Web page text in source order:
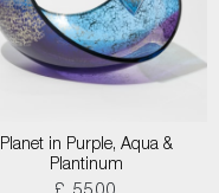
Planet in Purple, Aqua &
Plantinum